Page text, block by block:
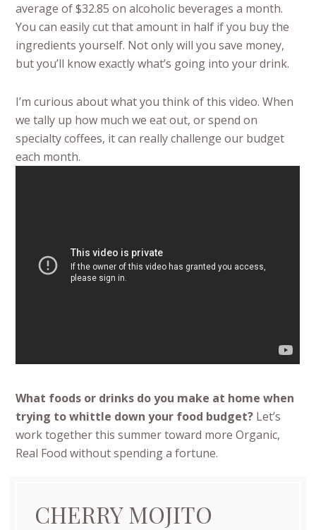
average of $32.85 on alcoholic beverages a month.
You can easily cut that amount in half if you buy the
ingredients yourself. Not only will you save money,
but you’ll know exactly what’s going into your drink.
I’m curious about what you think of this video. When
we tally up how much we eat out, or spend on
specialty coffees, it can really challenge our budget
each month.
What foods or drinks do you make at home when
trying to whittle down your food budget? Let’s
work together this summer toward more Organic,
Real Food without spending a fortune.
CHERRY MOJITO